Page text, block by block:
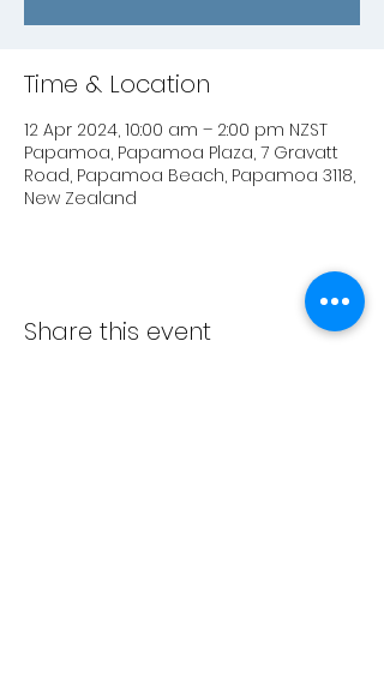
Time & Location
12 Apr 2024, 10:00 am – 2:00 pm NZST
Papamoa, Papamoa Plaza, 7 Gravatt
Road, Papamoa Beach, Papamoa 3118,
New Zealand
Share this event